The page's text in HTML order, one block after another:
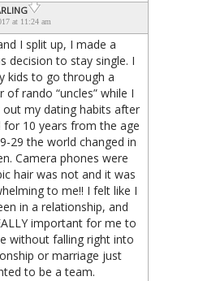
at 11:24 am
I split up, I made a
decision to stay single. I
kids to go through a
of rando “uncles” while I
my dating habits after
for 10 years from the age
29 the world changed in
Camera phones were
hair was not and it was
to me!! I felt like I
in a relationship, and
important for me to
without falling right into
or marriage just
to be a team.